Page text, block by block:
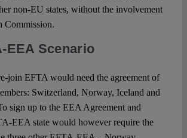
non-EU states, without the involvement
Commission.
EEA Scenario
join EFTA would need the agreement of
Switzerland, Norway, Iceland and
sign up to the EEA Agreement and
EEA state would however require the